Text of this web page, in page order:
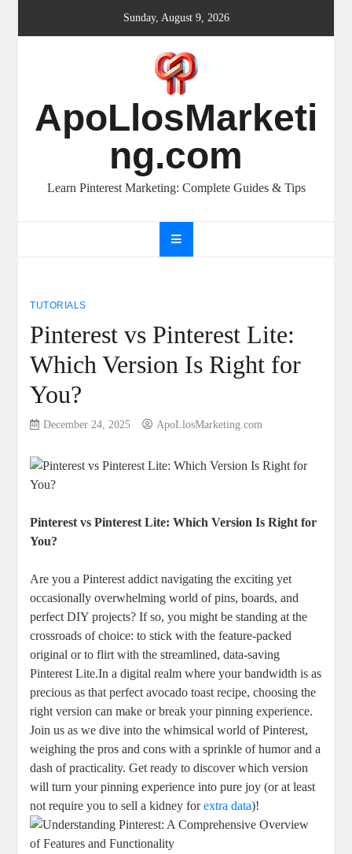
Sunday, August 9, 2026
ApoLlosMarketi
ng.com
Learn Pinterest Marketing: Complete Guides & Tips
TUTORIALS
Pinterest vs Pinterest Lite:
Which Version Is Right for
You?
December 24, 2025 ApoLlosMarketing.com
Pinterest vs Pinterest Lite: Which Version Is Right for
You?
Are you a Pinterest addict navigating the exciting yet
occasionally overwhelming world of pins, boards, and
perfect DIY projects? If so, you might be standing at the
crossroads of choice: to stick with the feature-packed
original or to flirt with the streamlined, data-saving
Pinterest Lite.In a digital realm where your bandwidth is as
precious as that perfect avocado toast recipe, choosing the
right version can make or break your pinning experience.
Join us as we dive into the whimsical world of Pinterest,
weighing the pros and cons with a sprinkle of humor and a
dash of practicality. Get ready to discover which version
will turn your pinning experience into pure joy (or at least
not require you to sell a kidney forextra data)!